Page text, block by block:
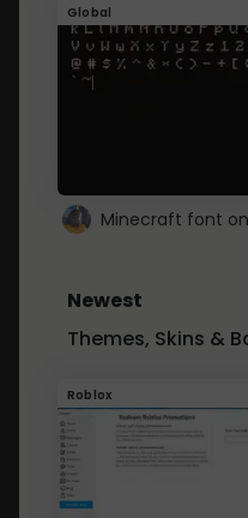
Global
Newest
Themes, Skins &
Roblox